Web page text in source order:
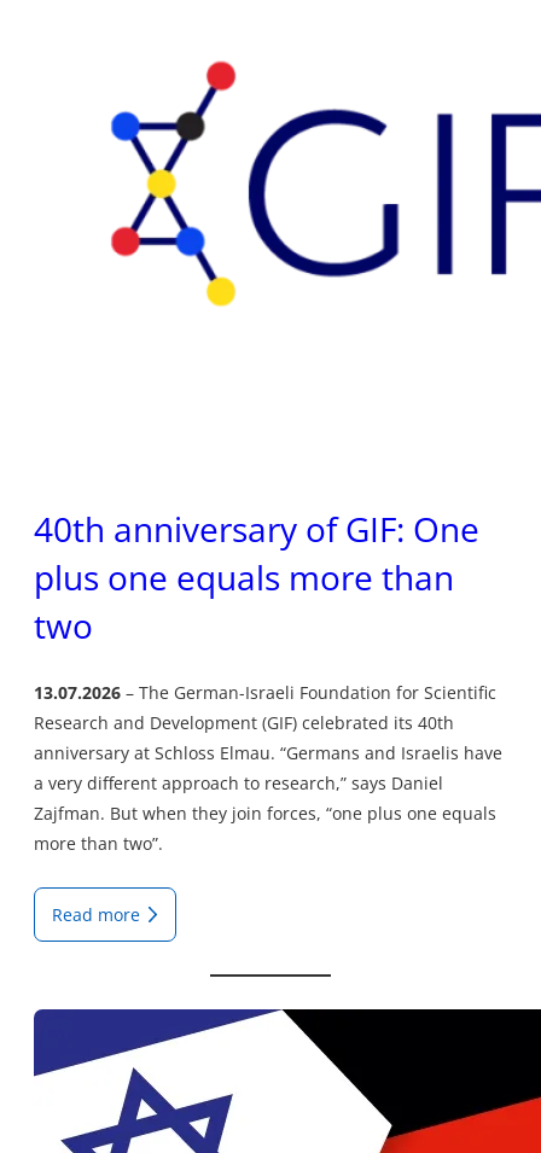
40th anniversary of GIF: One
plus one equals more than
two
13.07.2026
The German-Israeli Foundation for Scientific
Research and Development (GIF) celebrated its 40th
anniversary at Schloss Elmau. “Germans and Israelis have
a very different approach to research,” says Daniel
Zajfman. But when they join forces, “one plus one equals
more than two”.
Read more